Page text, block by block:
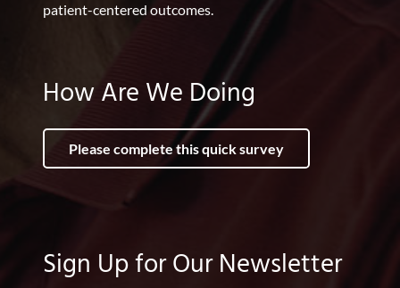
patient-centered outcomes.
How Are We Doing
Please complete this quick survey
Sign Up for Our Newsletter